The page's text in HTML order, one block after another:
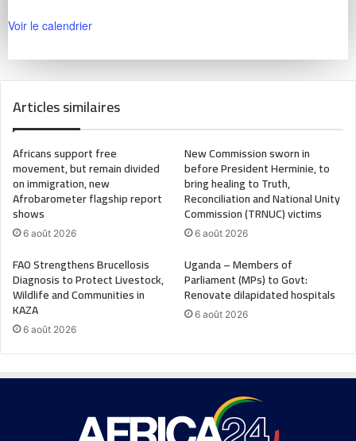
Voir le calendrier
Articles similaires
Africans support free
movement, but remain divided
on immigration, new
Afrobarometer flagship report
shows
6 août 2026
New Commission sworn in
before President Herminie, to
bring healing to Truth,
Reconciliation and National Unity
Commission (TRNUC) victims
6 août 2026
FAO Strengthens Brucellosis
Diagnosis to Protect Livestock,
Wildlife and Communities in
KAZA
6 août 2026
Uganda – Members of
Parliament (MPs) to Govt:
Renovate dilapidated hospitals
6 août 2026